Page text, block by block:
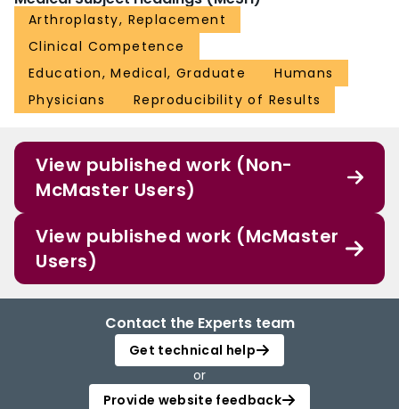
Arthroplasty, Replacement
Clinical Competence
Education, Medical, Graduate
Humans
Physicians
Reproducibility of Results
View published work (Non-
McMaster Users)
View published work (McMaster
Users)
Contact the Experts team
Get technical help
or
Provide website feedback